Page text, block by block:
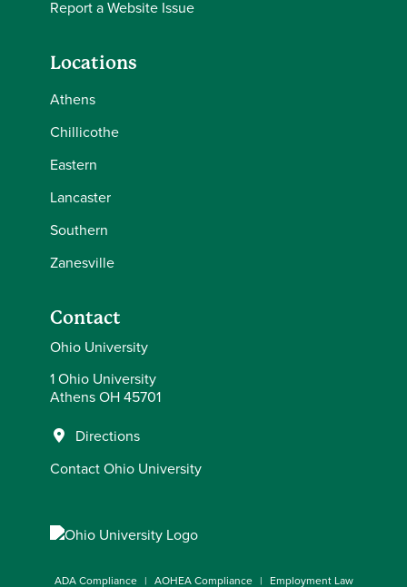
Report a Website Issue
Locations
Athens
Chillicothe
Eastern
Lancaster
Southern
Zanesville
Contact
Ohio University
1 Ohio University
Athens OH 45701
Directions
Contact Ohio University
ADA Compliance AOHEA Compliance Employment Law